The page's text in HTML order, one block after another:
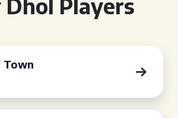
Dhol Players
Town